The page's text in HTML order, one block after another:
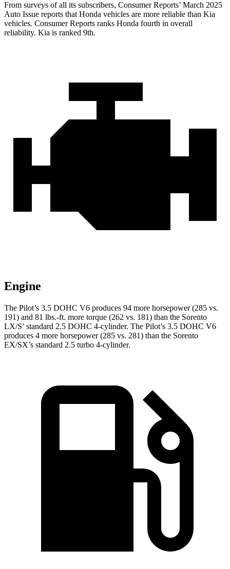
From surveys of all its subscribers, Consumer Reports’ March 2025
Auto Issue reports that Honda vehicles are more reliable than Kia
vehicles. Consumer Reports ranks Honda fourth in overall
reliability. Kia is ranked 9th.
Engine
The Pilot’s 3.5 DOHC V6 produces 94 more horsepower (285 vs.
191) and 81 lbs.-ft. more torque (262 vs. 181) than the Sorento
LX/S’ standard 2.5 DOHC 4-cylinder. The Pilot’s 3.5 DOHC V6
produces 4 more horsepower (285 vs. 281) than the Sorento
EX/SX’s standard 2.5 turbo 4-cylinder.